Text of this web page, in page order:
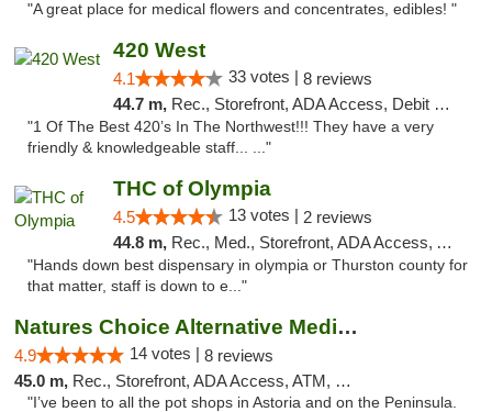
"A great place for medical flowers and concentrates, edibles! "
420 West
4.1 33 votes | 8 reviews
44.7 m, Rec., Storefront, ADA Access, Debit Card
"1 Of The Best 420’s In The Northwest!!! They have a very
friendly & knowledgeable staff... ..."
THC of Olympia
4.5 13 votes | 2 reviews
44.8 m, Rec., Med., Storefront, ADA Access, ATM, Pickup
"Hands down best dispensary in olympia or Thurston county for
that matter, staff is down to e..."
Natures Choice Alternative Medicine
4.9 14 votes | 8 reviews
45.0 m, Rec., Storefront, ADA Access, ATM, Debit Card
"I’ve been to all the pot shops in Astoria and on the Peninsula.